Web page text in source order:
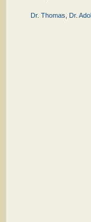
Dr. Thomas, Dr.